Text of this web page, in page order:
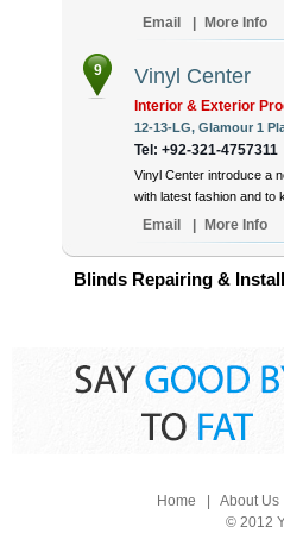
Email More Info
9 Vinyl Center
Interior & Exterior
12-13-LG, Glamour 1
Tel: +92-321-4757311
Vinyl Center introduce a
with latest fashion and to
Email More Info
Blinds Repairing &
Home About Us
© 2012